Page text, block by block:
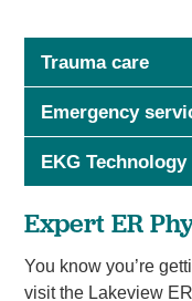
Trauma care
Emergency
EKG Technology
Expert ER
You know you’re
visit the Lakeview